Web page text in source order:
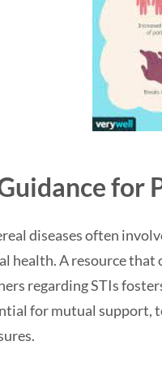
for
diseases often
health. A resource
regarding STIs
for mutual support,